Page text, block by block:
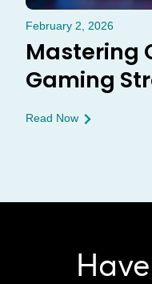
February 2, 2026
Mastering
Gaming
Read Now